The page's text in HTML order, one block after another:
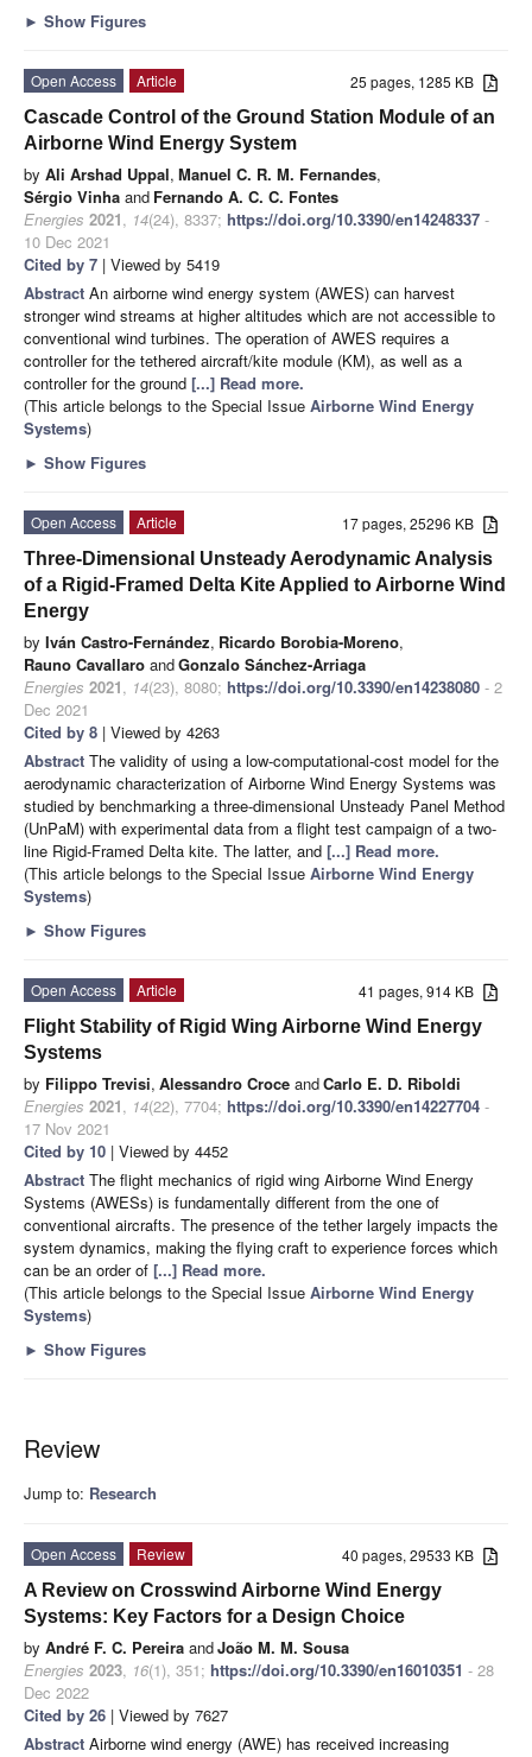
► Show Figures
25 pages, 1285 KB
Open Access
Article
Cascade Control of the Ground Station Module of an
Airborne Wind Energy System
by Ali Arshad Uppal, Manuel C. R. M. Fernandes,
Sérgio Vinha and Fernando A. C. C. Fontes
Energies 2021, 14(24), 8337; https://doi.org/10.3390/en14248337 -
10 Dec 2021
Cited by 7 | Viewed by 5419
Abstract An airborne wind energy system (AWES) can harvest
stronger wind streams at higher altitudes which are not accessible to
conventional wind turbines. The operation of AWES requires a
controller for the tethered aircraft/kite module (KM), as well as a
controller for the ground [...] Read more.
(This article belongs to the Special Issue Airborne Wind Energy
Systems)
► Show Figures
17 pages, 25296 KB
Open Access
Article
Three-Dimensional Unsteady Aerodynamic Analysis
of a Rigid-Framed Delta Kite Applied to Airborne Wind
Energy
by Iván Castro-Fernández, Ricardo Borobia-Moreno,
Rauno Cavallaro andGonzalo Sánchez-Arriaga
Energies 2021, 14(23), 8080; https://doi.org/10.3390/en14238080 - 2
Dec 2021
Cited by 8 | Viewed by 4263
Abstract The validity of using a low-computational-cost model for the
aerodynamic characterization of Airborne Wind Energy Systems was
studied by benchmarking a three-dimensional Unsteady Panel Method
(UnPaM) with experimental data from a flight test campaign of a two-
line Rigid-Framed Delta kite. The latter, and [...] Read more.
(This article belongs to the Special Issue Airborne Wind Energy
Systems)
► Show Figures
41 pages, 914 KB
Open Access
Article
Flight Stability of Rigid Wing Airborne Wind Energy
Systems
by Filippo Trevisi, Alessandro Croce andCarlo E. D. Riboldi
Energies 2021, 14(22), 7704; https://doi.org/10.3390/en14227704 -
17 Nov 2021
Cited by 10 | Viewed by 4452
Abstract The flight mechanics of rigid wing Airborne Wind Energy
Systems (AWESs) is fundamentally different from the one of
conventional aircrafts. The presence of the tether largely impacts the
system dynamics, making the flying craft to experience forces which
can be an order of [...] Read more.
(This article belongs to the Special Issue Airborne Wind Energy
Systems)
► Show Figures
Review
Jump to: Research
40 pages, 29533 KB
Open Access
Review
A Review on Crosswind Airborne Wind Energy
Systems: Key Factors for a Design Choice
by André F. C. Pereira andJoão M. M. Sousa
Energies 2023, 16(1), 351; https://doi.org/10.3390/en16010351 - 28
Dec 2022
Cited by 26 | Viewed by 7627
Abstract Airborne wind energy (AWE) has received increasing